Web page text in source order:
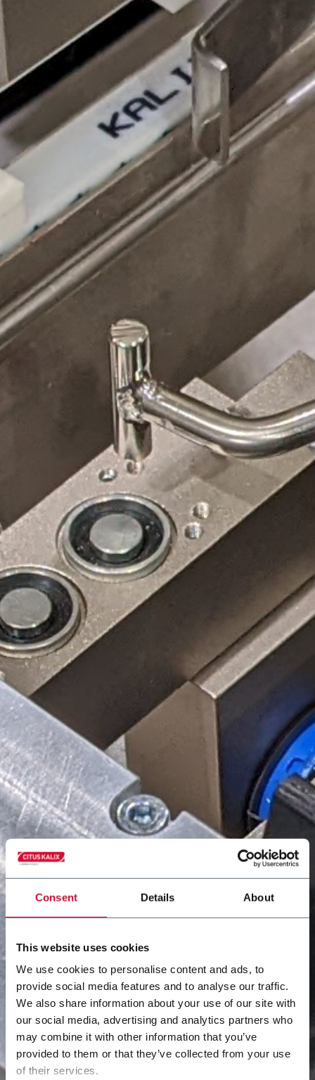
Consent Details About
This website uses cookies
We use cookies to personalise content and ads, to
provide social media features and to analyse our traffic.
We also share information about your use of our site with
our social media, advertising and analytics partners who
may combine it with other information that you’ve
provided to them or that they’ve collected from your use
of their services.